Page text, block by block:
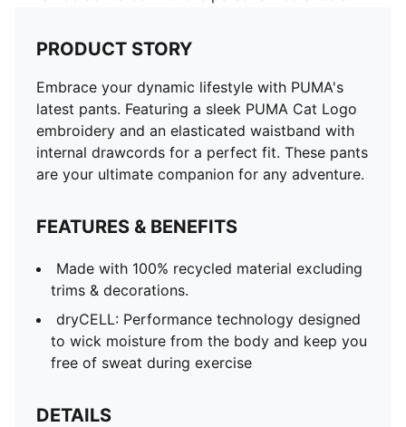
PRODUCT STORY
Embrace your dynamic lifestyle with PUMA's
latest pants. Featuring a sleek PUMA Cat Logo
embroidery and an elasticated waistband with
internal drawcords for a perfect fit. These pants
are your ultimate companion for any adventure.
FEATURES & BENEFITS
Made with 100% recycled material excluding
trims & decorations.
dryCELL: Performance technology designed
to wick moisture from the body and keep you
free of sweat during exercise
DETAILS